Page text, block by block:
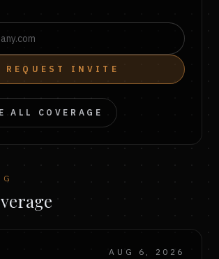
REQUEST INVITE
ALL COVERAGE
AUG 6, 2026